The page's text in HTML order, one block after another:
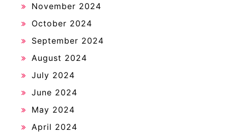
November 2024
October 2024
September 2024
August 2024
July 2024
June 2024
May 2024
April 2024